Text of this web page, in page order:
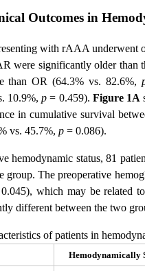
Outcomes in
with rAAA underwent
were significantly older
than OR (64.3% vs. 82.6%,
10.9%,p = 0.459). Figure 1A
in cumulative survival
vs. 45.7%, p = 0.086).
hemodynamic status, 81
group. The preoperative
which may be related to
different between the two
of patients in
Hemodynamically